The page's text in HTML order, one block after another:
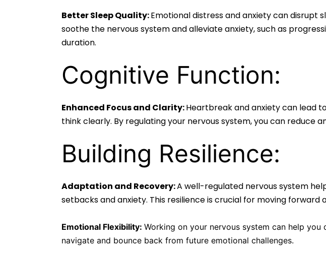
Better Sleep Quality:Emotional distress and anxiety can disrupt
soothe the nervous system and alleviate anxiety, such as
duration.
Cognitive Function:
Enhanced Focus and Clarity:Heartbreak and anxiety can lead
think clearly. By regulating your nervous system, you can reduce
Building Resilience:
Adaptation and Recovery:A well-regulated nervous system
setbacks and anxiety. This resilience is crucial for moving
Emotional Flexibility: Working on your nervous system can help
navigate and bounce back from future emotional challenges.